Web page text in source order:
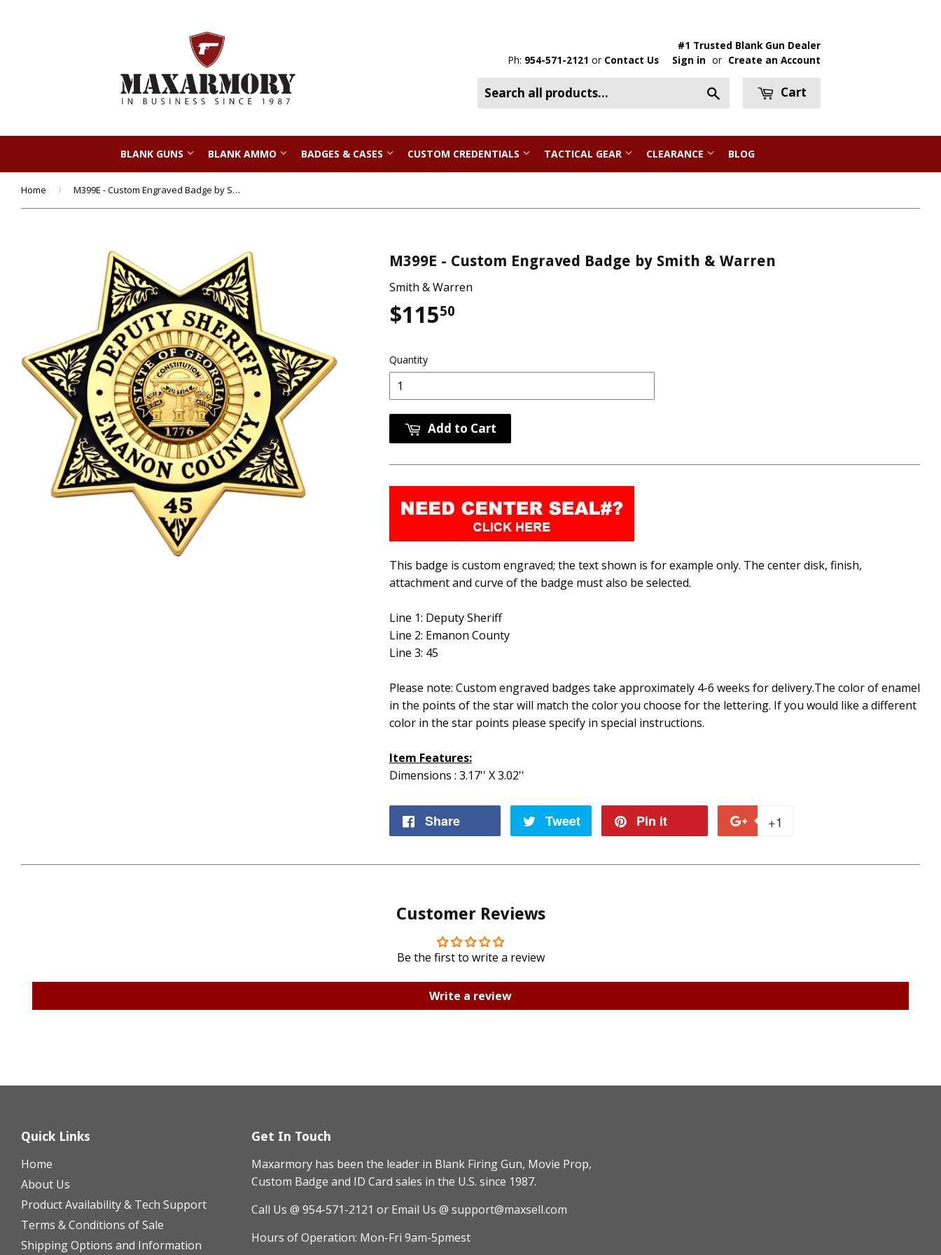
#1 Trusted Blank Gun Dealer
Ph: 954-571-2121 or Contact Us Sign in or Create an Account
Cart
BLANK GUNS BLANK AMMO BADGES & CASES CUSTOM CREDENTIALS TACTICAL GEAR CLEARANCE BLOG
Home › M399E - Custom Engraved Badge by Smith & Warren
M399E - Custom Engraved Badge by Smith & Warren
Smith & Warren
$11550
Quantity
Add to Cart
This badge is custom engraved; the text shown is for example only. The center disk, finish,
attachment and curve of the badge must also be selected.
Line 1: Deputy Sheriff
Line 2: Emanon County
Line 3: 45
Please note: Custom engraved badges take approximately 4-6 weeks for delivery.The color of enamel
in the points of the star will match the color you choose for the lettering. If you would like a different
color in the star points please specify in special instructions.
Item Features:
Dimensions : 3.17'' X 3.02''
Share Tweet
Tweet
Pin it +1
Customer Reviews
Be the first to write a review
Write a review
Quick Links
Home
About Us
Product Availability & Tech Support
Terms & Conditions of Sale
Shipping Options and Information
Get In Touch
Maxarmory has been the leader in Blank Firing Gun, Movie Prop,
Custom Badge and ID Card sales in the U.S. since 1987.
Call Us @ 954-571-2121 or Email Us @ support@maxsell.com
Hours of Operation: Mon-Fri 9am-5pmest